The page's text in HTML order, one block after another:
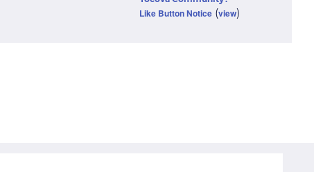
Like Button Notice (view)